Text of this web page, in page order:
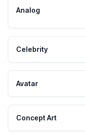
Analog
Celebrity
Avatar
Concept Art